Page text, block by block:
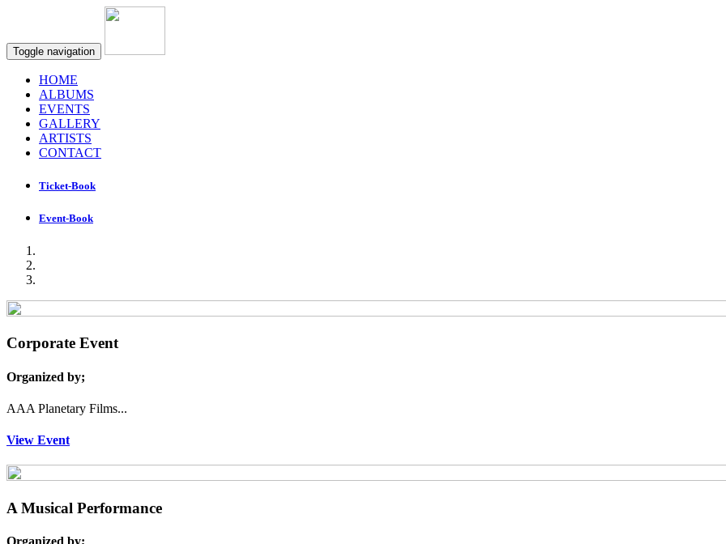
Toggle navigation
HOME
ALBUMS
EVENTS
GALLERY
ARTISTS
CONTACT
Ticket-Book
Event-Book
Corporate Event
Organized by;
AAA Planetary Films...
View Event
A Musical Performance